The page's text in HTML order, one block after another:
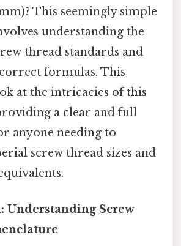
This seemingly simple
understanding the
thread standards and
formulas. This
at the intricacies of this
a clear and full
anyone needing to
screw thread sizes and
Understanding Screw